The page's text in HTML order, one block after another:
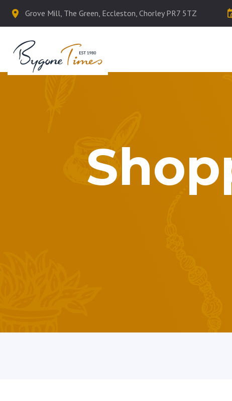
Grove Mill, The Green, Eccleston, Chorley PR7 5TZ